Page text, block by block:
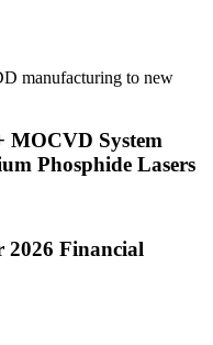
manufacturing to new
MOCVD System
Phosphide Lasers
2026 Financial